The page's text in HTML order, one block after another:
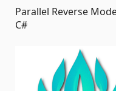
Parallel Reverse
C#